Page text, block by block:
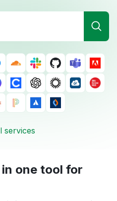
services
one tool for